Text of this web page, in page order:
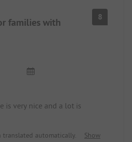
families with
8
is very nice and a lot is
translated automatically.
Show